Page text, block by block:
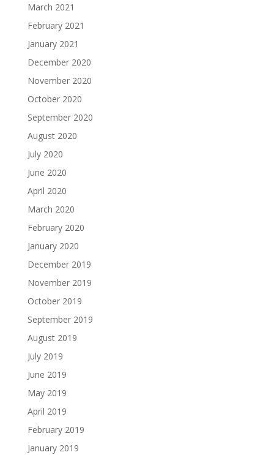
March 2021
February 2021
January 2021
December 2020
November 2020
October 2020
September 2020
August 2020
July 2020
June 2020
April 2020
March 2020
February 2020
January 2020
December 2019
November 2019
October 2019
September 2019
August 2019
July 2019
June 2019
May 2019
April 2019
February 2019
January 2019